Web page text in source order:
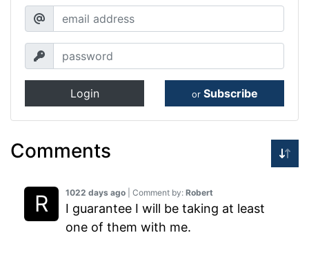
Login or Subscribe
Comments
1022 days ago | Comment by: Robert
I guarantee I will be taking at least
one of them with me.